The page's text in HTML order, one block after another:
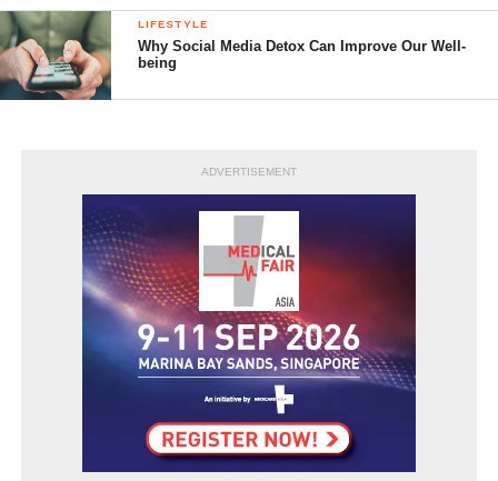
LIFESTYLE
Why Social Media Detox Can Improve Our Well-
being
ADVERTISEMENT